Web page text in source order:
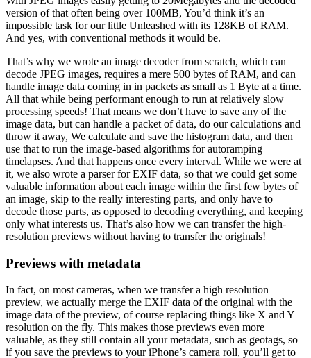
version of that often being over 100MB, You’d think it’s an
impossible task for our little Unleashed with its 128KB of RAM.
And yes, with conventional methods it would be.
That’s why we wrote an image decoder from scratch, which can
decode JPEG images, requires a mere 500 bytes of RAM, and can
handle image data coming in in packets as small as 1 Byte at a time.
All that while being performant enough to run at relatively slow
processing speeds! That means we don’t have to save any of the
image data, but can handle a packet of data, do our calculations and
throw it away, We calculate and save the histogram data, and then
use that to run the image-based algorithms for autoramping
timelapses. And that happens once every interval. While we were at
it, we also wrote a parser for EXIF data, so that we could get some
valuable information about each image within the first few bytes of
an image, skip to the really interesting parts, and only have to
decode those parts, as opposed to decoding everything, and keeping
only what interests us. That’s also how we can transfer the high-
resolution previews without having to transfer the originals!
Previews with metadata
In fact, on most cameras, when we transfer a high resolution
preview, we actually merge the EXIF data of the original with the
image data of the preview, of course replacing things like X and Y
resolution on the fly. This makes those previews even more
valuable, as they still contain all your metadata, such as geotags, so
if you save the previews to your iPhone’s camera roll, you’ll get to